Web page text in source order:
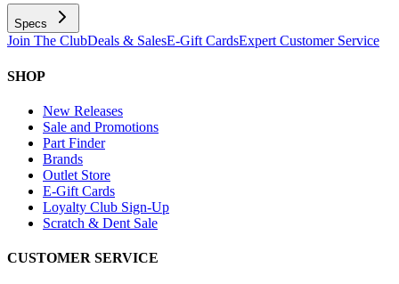
Specs
Join The ClubDeals & SalesE-Gift CardsExpert Customer Service
SHOP
New Releases
Sale and Promotions
Part Finder
Brands
Outlet Store
E-Gift Cards
Loyalty Club Sign-Up
Scratch & Dent Sale
CUSTOMER SERVICE